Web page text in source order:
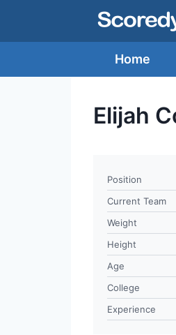
Home
Elijah
Position
Current Team
Weight
Height
Age
College
Experience